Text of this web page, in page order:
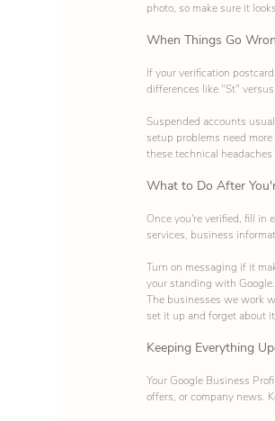
photo, so make sure it
When Things Go
If your verification
differences like "St"
Suspended accounts
setup problems need
these technical
What to Do After
Once you're verified, fill in
services, business
Turn on messaging if it
your standing with
The businesses we work
set it up and forget about
Keeping Everything
Your Google Business
offers, or company news.